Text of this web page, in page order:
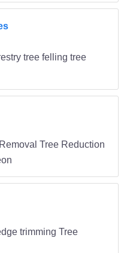
tree felling tree
Tree Reduction
trimming Tree